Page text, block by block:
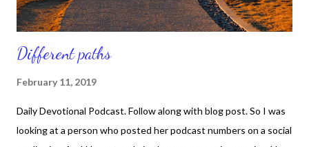
Different paths
February 11, 2019
Daily Devotional Podcast. Follow along with blog post. So I was
looking at a person who posted her podcast numbers on a social